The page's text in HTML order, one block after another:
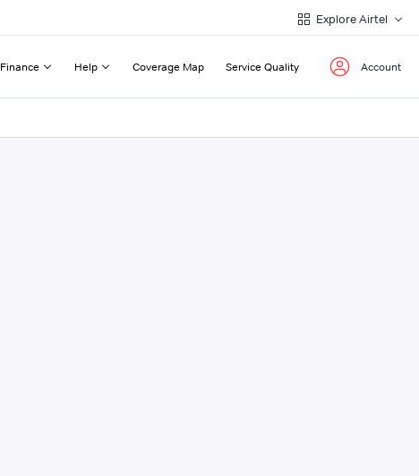
Explore Airtel
Finance Help Coverage Map Service Quality Account